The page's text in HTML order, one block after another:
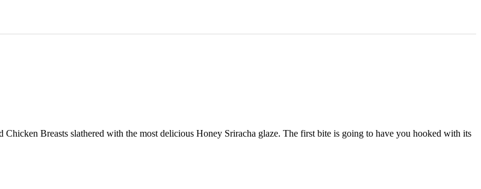
Breasts slathered with the most delicious Honey Sriracha glaze. The first bite is going to have you hooked with its